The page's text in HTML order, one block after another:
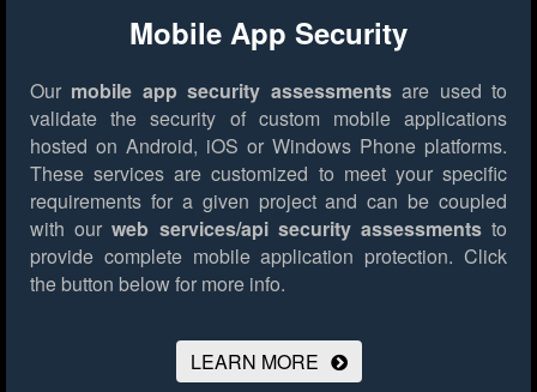
Mobile App Security
Our mobile app security assessmentsare used to
validate the security of custom mobile applications
hosted on Android, iOS or Windows Phone platforms.
These services are customized to meet your specific
requirements for a given project and can be coupled
with ourweb services/api security assessmentsto
provide complete mobile application protection. Click
the button below for more info.
LEARN MORE